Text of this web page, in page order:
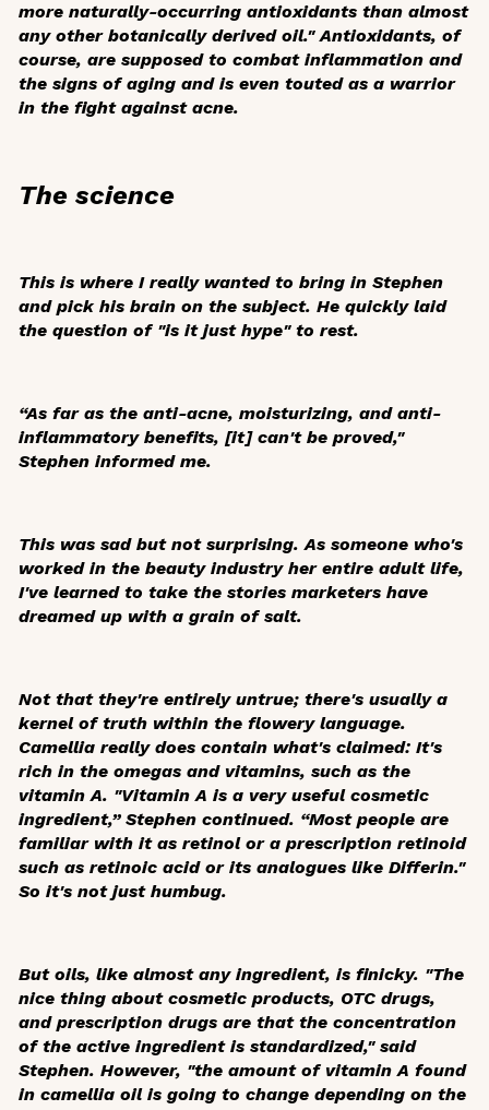
more naturally-occurring antioxidants than almost
any other botanically derived oil." Antioxidants, of
course, are supposed to combat inflammation and
the signs of aging and is even touted as a warrior
in the fight against acne.
The science
This is where I really wanted to bring in Stephen
and pick his brain on the subject. He quickly laid
the question of "is it just hype" to rest.
“As far as the anti-acne, moisturizing, and anti-
inflammatory benefits, [it] can't be proved,"
Stephen informed me.
This was sad but not surprising. As someone who's
worked in the beauty industry her entire adult life,
I've learned to take the stories marketers have
dreamed up with a grain of salt.
Not that they're entirely untrue; there's usually a
kernel of truth within the flowery language.
Camellia really does contain what's claimed: It's
rich in the omegas and vitamins, such as the
vitamin A. "Vitamin A is a very useful cosmetic
ingredient,” Stephen continued. “Most people are
familiar with it as retinol or a prescription retinoid
such as retinoic acid or its analogues like Differin."
So it's not just humbug.
But oils, like almost any ingredient, is finicky. "The
nice thing about cosmetic products, OTC drugs,
and prescription drugs are that the concentration
of the active ingredient is standardized," said
Stephen. However, "the amount of vitamin A found
in camellia oil is going to change depending on the